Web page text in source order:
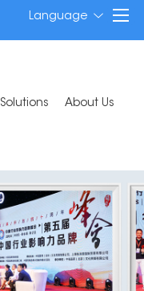
Language
Solutions About Us